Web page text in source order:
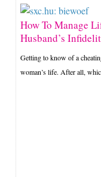
How To Manage
Husband’s
Getting to know of a
woman’s life. After all,